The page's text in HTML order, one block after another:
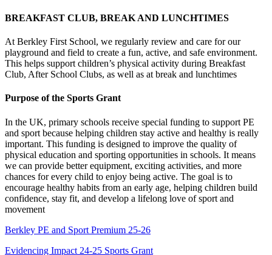
BREAKFAST CLUB, BREAK AND LUNCHTIMES
At Berkley First School, we regularly review and care for our
playground and field to create a fun, active, and safe environment.
This helps support children’s physical activity during Breakfast
Club, After School Clubs, as well as at break and lunchtimes
Purpose of the Sports Grant
In the UK, primary schools receive special funding to support PE
and sport because helping children stay active and healthy is really
important. This funding is designed to improve the quality of
physical education and sporting opportunities in schools. It means
we can provide better equipment, exciting activities, and more
chances for every child to enjoy being active. The goal is to
encourage healthy habits from an early age, helping children build
confidence, stay fit, and develop a lifelong love of sport and
movement
Berkley PE and Sport Premium 25-26
Evidencing Impact 24-25 Sports Grant